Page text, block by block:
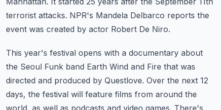
terrorist attacks. NPR's Mandela Delbarco reports the
event was created by actor Robert De Niro.
This year's festival opens with a documentary about
the Seoul Funk band Earth Wind and Fire that was
directed and produced by Questlove. Over the next 12
days, the festival will feature films from around the
world, as well as podcasts and video games. There's